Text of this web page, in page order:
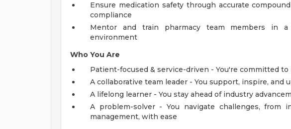
Ensure medication safety through accurate
compliance
Mentor and train pharmacy team members in a
environment
Who You Are
Patient-focused & service-driven - You're committed
A collaborative team leader - You support, inspire, and
A lifelong learner - You stay ahead of industry
A problem-solver - You navigate challenges, from
management, with ease